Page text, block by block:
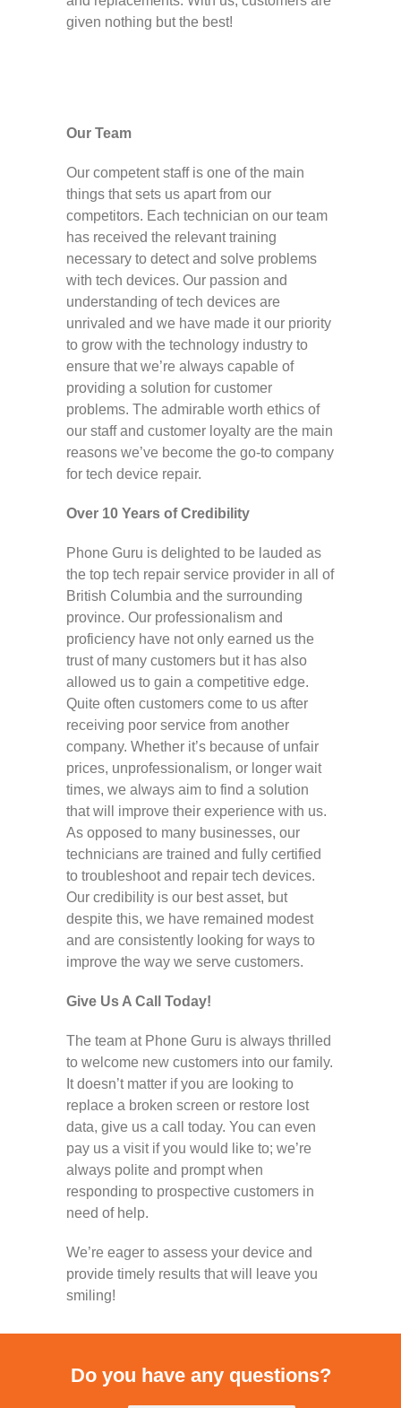
given nothing but the best!
Our Team
Our competent staff is one of the main
things that sets us apart from our
competitors. Each technician on our team
has received the relevant training
necessary to detect and solve problems
with tech devices. Our passion and
understanding of tech devices are
unrivaled and we have made it our priority
to grow with the technology industry to
ensure that we’re always capable of
providing a solution for customer
problems. The admirable worth ethics of
our staff and customer loyalty are the main
reasons we’ve become the go-to company
for tech device repair.
Over 10 Years of Credibility
Phone Guru is delighted to be lauded as
the top tech repair service provider in all of
British Columbia and the surrounding
province. Our professionalism and
proficiency have not only earned us the
trust of many customers but it has also
allowed us to gain a competitive edge.
Quite often customers come to us after
receiving poor service from another
company. Whether it’s because of unfair
prices, unprofessionalism, or longer wait
times, we always aim to find a solution
that will improve their experience with us.
As opposed to many businesses, our
technicians are trained and fully certified
to troubleshoot and repair tech devices.
Our credibility is our best asset, but
despite this, we have remained modest
and are consistently looking for ways to
improve the way we serve customers.
Give Us A Call Today!
The team at Phone Guru is always thrilled
to welcome new customers into our family.
It doesn’t matter if you are looking to
replace a broken screen or restore lost
data, give us a call today. You can even
pay us a visit if you would like to; we’re
always polite and prompt when
responding to prospective customers in
need of help.
We’re eager to assess your device and
provide timely results that will leave you
smiling!
Do you have any questions?